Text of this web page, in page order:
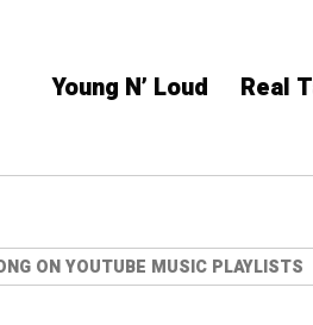
Young N’ Loud Real
ON YOUTUBE MUSIC PLAYLISTS